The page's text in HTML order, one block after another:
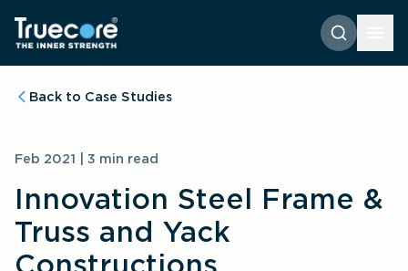
Back to Case Studies
Feb 2021 | 3 min read
Innovation Steel Frame &
Truss and Yack